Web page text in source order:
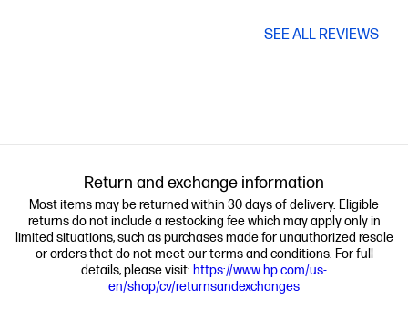
SEE ALL REVIEWS
Return and exchange information
Most items may be returned within 30 days of delivery. Eligible
returns do not include a restocking fee which may apply only in
limited situations, such as purchases made for unauthorized resale
or orders that do not meet our terms and conditions. For full
details, please visit: https://www.hp.com/us-
en/shop/cv/returnsandexchanges